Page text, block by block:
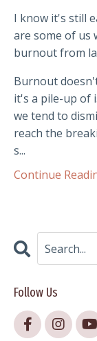
I know it's still
are some of us
burnout from
Burnout
it's a pile-up of
we tend to
reach the
s...
Continue
Follow Us